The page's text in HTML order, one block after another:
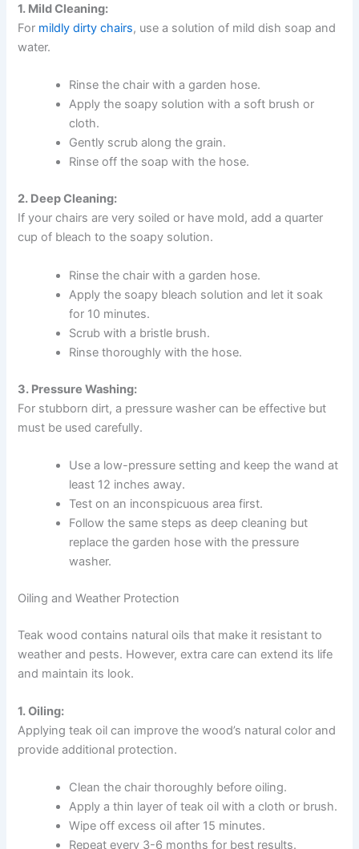
1. Mild Cleaning:
For mildly dirty chairs, use a solution of mild dish soap and
water.
Rinse the chair with a garden hose.
Apply the soapy solution with a soft brush or
cloth.
Gently scrub along the grain.
Rinse off the soap with the hose.
2. Deep Cleaning:
If your chairs are very soiled or have mold, add a quarter
cup of bleach to the soapy solution.
Rinse the chair with a garden hose.
Apply the soapy bleach solution and let it soak
for 10 minutes.
Scrub with a bristle brush.
Rinse thoroughly with the hose.
3. Pressure Washing:
For stubborn dirt, a pressure washer can be effective but
must be used carefully.
Use a low-pressure setting and keep the wand at
least 12 inches away.
Test on an inconspicuous area first.
Follow the same steps as deep cleaning but
replace the garden hose with the pressure
washer.
Oiling and Weather Protection
Teak wood contains natural oils that make it resistant to
weather and pests. However, extra care can extend its life
and maintain its look.
1. Oiling:
Applying teak oil can improve the wood’s natural color and
provide additional protection.
Clean the chair thoroughly before oiling.
Apply a thin layer of teak oil with a cloth or brush.
Wipe off excess oil after 15 minutes.
Repeat every 3-6 months for best results.